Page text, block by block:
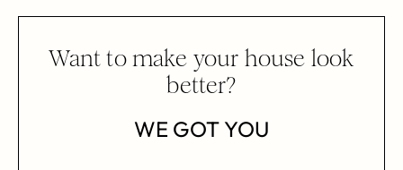
Want to make your house look
better?
WE GOT YOU